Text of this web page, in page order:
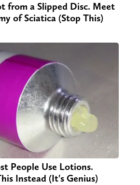
from a Slipped Disc. Meet
of Sciatica (Stop This)
People Use Lotions.
Instead (It's Genius)